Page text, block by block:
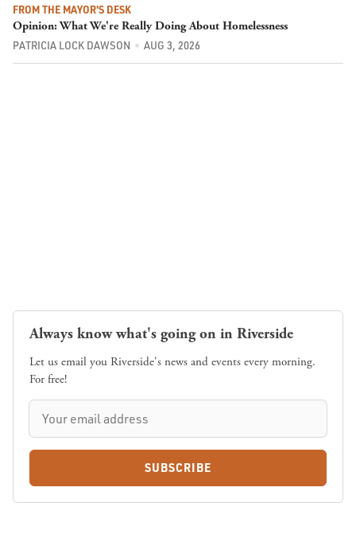
FROM THE MAYOR'S DESK
Opinion: What We're Really Doing About Homelessness
PATRICIA LOCK DAWSON AUG 3, 2026
Always know what's going on in Riverside
Let us email you Riverside's news and events every morning.
For free!
SUBSCRIBE